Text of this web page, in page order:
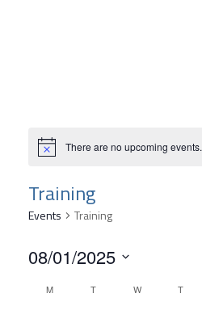
There are no upcoming events.
Training
Events Training
08/01/2025
Calendar
M T W T